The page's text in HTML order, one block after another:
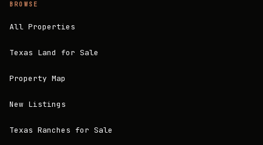
BROWSE
All Properties
Texas Land for Sale
Property Map
New Listings
Texas Ranches for Sale